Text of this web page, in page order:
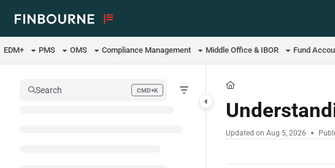
Use this file to discover all available pages before exploring further.
EDM+ PMS OMS Compliance Management Middle Office & IBOR Fund
Search CMD+K
Press CMD+K to open search
Updated on Aug 5, 2026